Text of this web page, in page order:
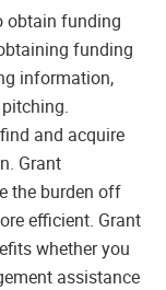
obtain funding
funding
information,
and acquire
Grant
the burden off
efficient. Grant
whether you
assistance